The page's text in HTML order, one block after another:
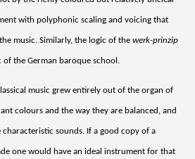
with polyphonic scaling and voicing that
music. Similarly, the logic of the werk-prinzip
the German baroque school.
music grew entirely out of the organ of
colours and the way they are balanced, and
sounds. If a good copy of a
one would have an ideal instrument for that